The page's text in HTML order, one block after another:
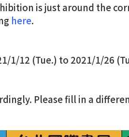
is just around the
here.
1/12 (Tue.) to 2021/1/26
Please fill in a